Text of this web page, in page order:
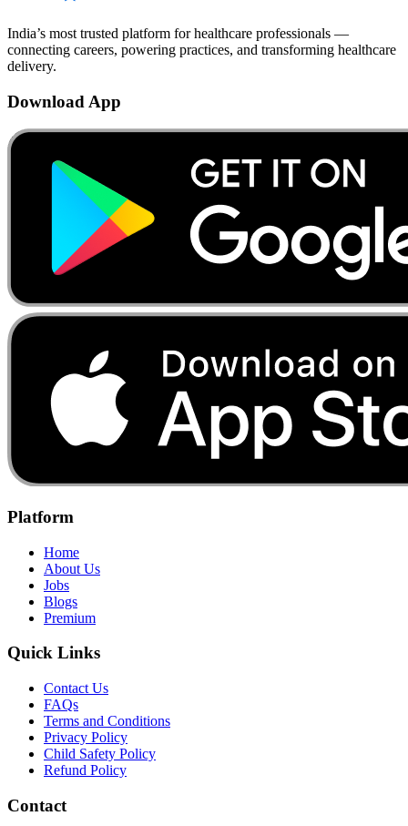
India’s most trusted platform for healthcare professionals —
connecting careers, powering practices, and transforming healthcare
delivery.
Download App
Platform
Home
About Us
Jobs
Blogs
Premium
Quick Links
Contact Us
FAQs
Terms and Conditions
Privacy Policy
Child Safety Policy
Refund Policy
Contact